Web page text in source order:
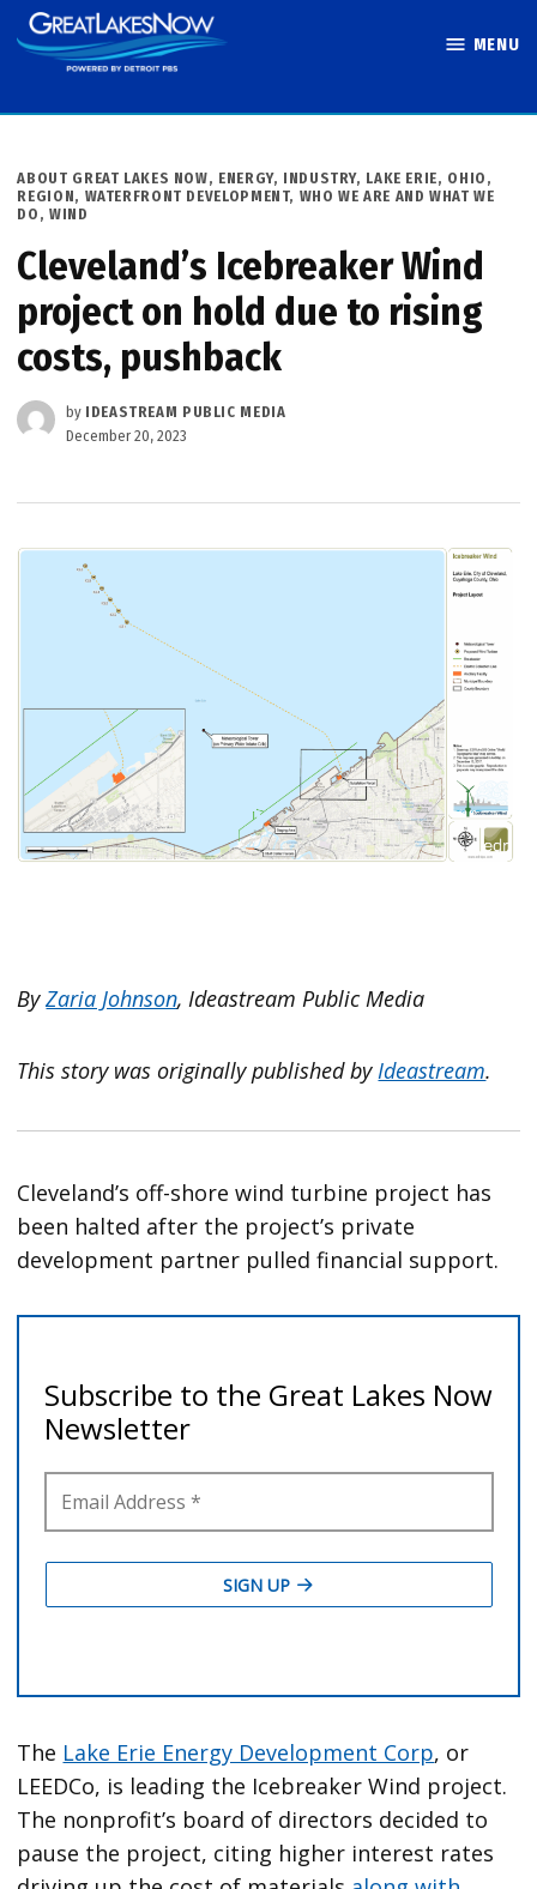
Skip
to
MENU
POSTED
IN
ABOUT GREAT LAKES NOW, ENERGY, INDUSTRY, LAKE ERIE, OHIO ,
REGION, WATERFRONT DEVELOPMENT, WHO WE ARE AND WHAT WE
DO ,WIND
Cleveland’s Icebreaker Wind
project on hold due to rising
costs, pushback
by IDEASTREAM PUBLIC MEDIA
December 20, 2023
ByZaria Johnson, Ideastream Public Media
This story was originally published byIdeastream.
Cleveland’s off-shore wind turbine project has
been halted after the project’s private
development partner pulled financial support.
The Lake Erie Energy Development Corp, or
LEEDCo, is leading the Icebreaker Wind project.
The nonprofit’s board of directors decided to
pause the project, citing higher interest rates